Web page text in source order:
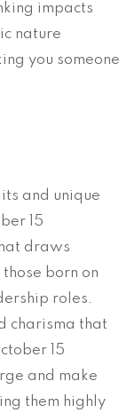
impacts
nature
you someone
and unique
15
draws
born on
roles.
charisma that
15
and make
them highly